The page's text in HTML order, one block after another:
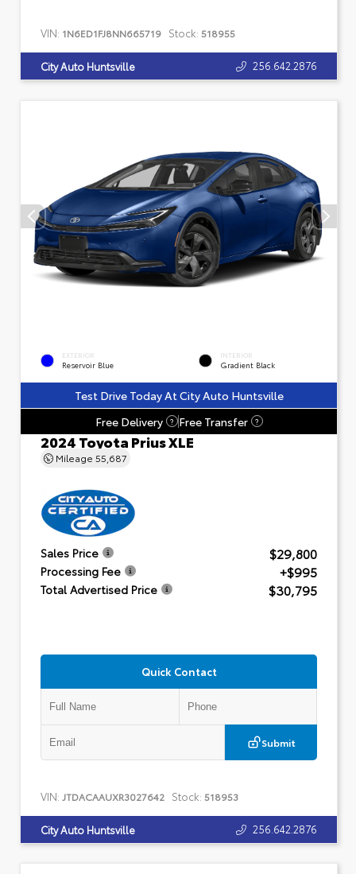
VIN: 1N6ED1FJ8NN665719 Stock: 518955
City Auto Huntsville 256.642.2876
EXTERIOR
Reservoir Blue
INTERIOR
Gradient Black
Test Drive Today At City Auto Huntsville
Free Delivery
? Free Transfer ?
2024 Toyota Prius XLE
Mileage 55,687
Sales Price $29,800
Processing Fee +$995
Total Advertised Price $30,795
Quick Contact
Submit
VIN: JTDACAAUXR3027642 Stock: 518953
City Auto Huntsville 256.642.2876